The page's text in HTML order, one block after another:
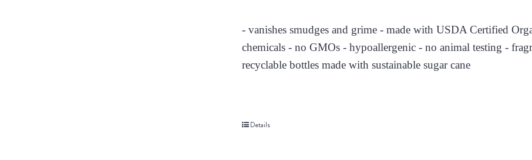
- vanishes smudges and grime - made with USDA Certified
chemicals - no GMOs - hypoallergenic - no animal testing -
recyclable bottles made with sustainable sugar cane
Details